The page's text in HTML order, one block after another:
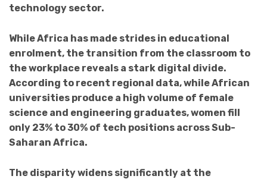
technology sector.
While Africa has made strides in educational
enrolment, the transition from the classroom to
the workplace reveals a stark digital divide.
According to recent regional data, while African
universities produce a high volume of female
science and engineering graduates, women fill
only 23% to 30% of tech positions across Sub-
Saharan Africa.
The disparity widens significantly at the